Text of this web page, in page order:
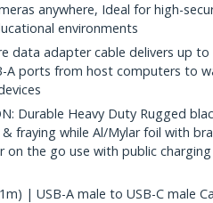
anywhere, Ideal for high-
environments
data adapter cable delivers up
A ports from host computers to
Durable Heavy Duty Rugged
fraying while Al/Mylar foil with
on the go use with public
| USB-A male to USB-C male